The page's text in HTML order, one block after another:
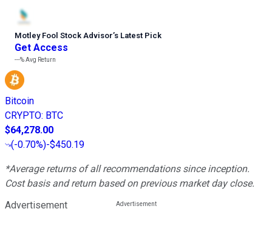
Motley Fool Stock Advisor’s Latest Pick
Get Access
---%Avg Return
Bitcoin
CRYPTO: BTC
$64,278.00
(-0.70%)-$450.19
*Average returns of all recommendations since inception.
Cost basis and return based on previous market day close.
Advertisement